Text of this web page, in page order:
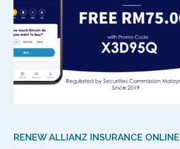
RENEW ALLIANZ INSURANCE ONLINE